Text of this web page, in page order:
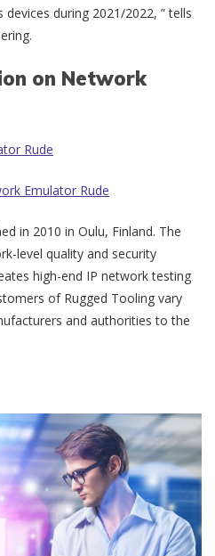
during 2021/2022, ” tells
on Network
Rude
Emulator Rude
in 2010 in Oulu, Finland. The
level quality and security
high-end IP network testing
of Rugged Tooling vary
and authorities to the